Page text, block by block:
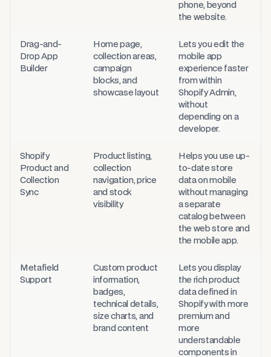
phone, beyond
the website.
Drag-and-
Drop App
Builder
Home page,
collection areas,
campaign
blocks, and
showcase layout
Lets you edit the
mobile app
experience faster
from within
Shopify Admin,
without
depending on a
developer.
Shopify
Product and
Collection
Sync
Product listing,
collection
navigation, price
and stock
visibility
Helps you use up-
to-date store
data on mobile
without managing
a separate
catalog between
the web store and
the mobile app.
Metafield
Support
Custom product
information,
badges,
technical details,
size charts, and
brand content
Lets you display
the rich product
data defined in
Shopify with more
premium and
more
understandable
components in